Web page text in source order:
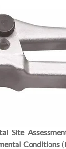
Site
Conditions